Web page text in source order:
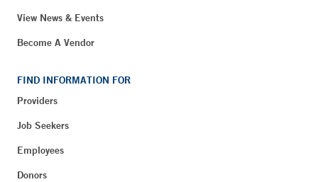
View News & Events
Become A Vendor
FIND INFORMATION FOR
Providers
Job Seekers
Employees
Donors